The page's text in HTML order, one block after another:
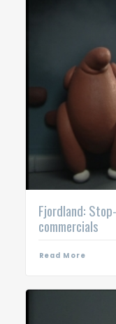
Fjordland:
commercials
Read More